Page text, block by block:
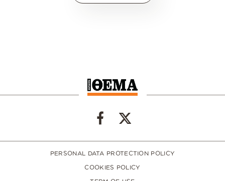
PERSONAL DATA PROTECTION POLICY
COOKIES POLICY